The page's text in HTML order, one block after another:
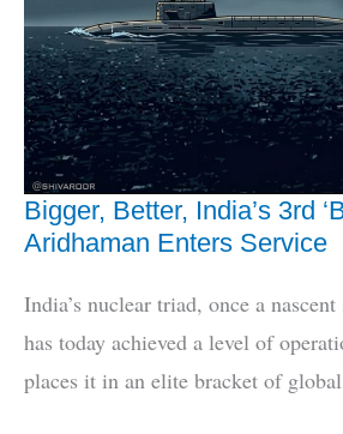
Bigger, Better, India’s 3rd
Aridhaman Enters Service
India’s nuclear triad, once a
has today achieved a level of
places it in an elite bracket of